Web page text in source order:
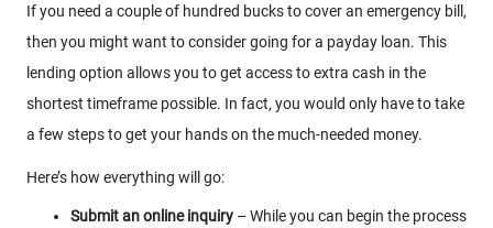
If you need a couple of hundred bucks to cover an emergency bill,
then you might want to consider going for a payday loan. This
lending option allows you to get access to extra cash in the
shortest timeframe possible. In fact, you would only have to take
a few steps to get your hands on the much-needed money.
Here’s how everything will go:
Submit an online inquiry – While you can begin the process